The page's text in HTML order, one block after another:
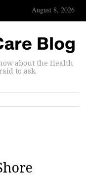
August 8, 2026
about the Health
to ask.